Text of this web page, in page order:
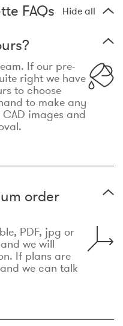
FAQs Hide all
If our pre-
right we have
to choose
to make any
images and
order
PDF, jpg or
we will
If plans are
we can talk